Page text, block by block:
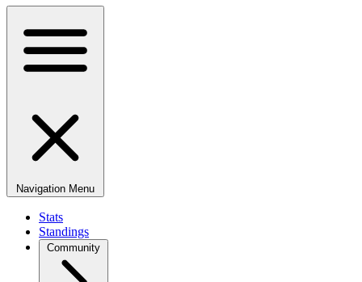
Navigation Menu
Stats
Standings
Community